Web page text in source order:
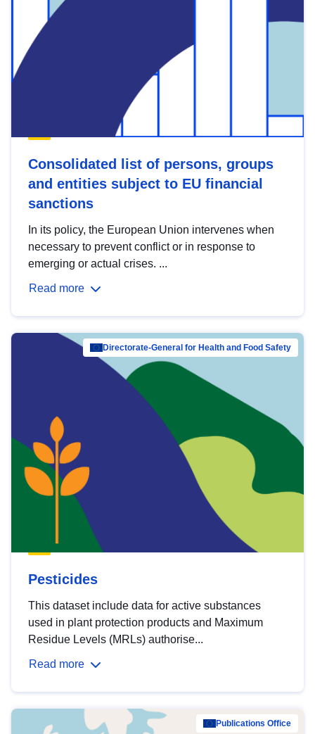
Consolidated list of persons, groups
and entities subject to EU financial
sanctions
In its policy, the European Union intervenes when
necessary to prevent conflict or in response to
emerging or actual crises. ...
Read more
Directorate-General for Health and Food Safety
Pesticides
This dataset include data for active substances
used in plant protection products and Maximum
Residue Levels (MRLs) authorise...
Read more
Publications Office